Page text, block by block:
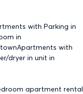
with Parking in
in
Apartments with
dryer in unit in
apartment rental